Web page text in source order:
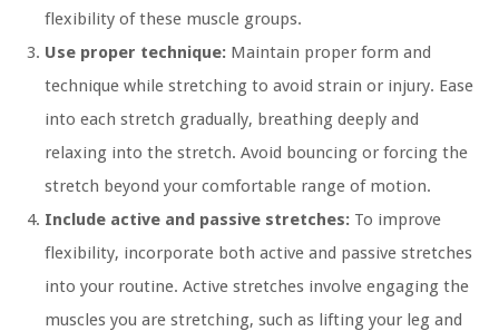
flexibility of these muscle groups.
Use proper technique: Maintain proper form and
technique while stretching to avoid strain or injury. Ease
into each stretch gradually, breathing deeply and
relaxing into the stretch. Avoid bouncing or forcing the
stretch beyond your comfortable range of motion.
Include active and passive stretches: To improve
flexibility, incorporate both active and passive stretches
into your routine. Active stretches involve engaging the
muscles you are stretching, such as lifting your leg and